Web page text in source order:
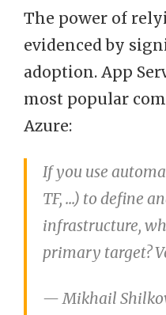
The power of
evidenced by
adoption. App
most popular
Azure:
If you use
TF, ...) to define
infrastructure,
primary target?
— Mikhail